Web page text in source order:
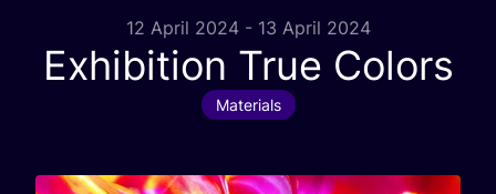
12 April 2024 - 13 April 2024
Exhibition True Colors
Materials